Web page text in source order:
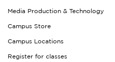
Media Production & Technology
Campus Store
Campus Locations
Register for classes